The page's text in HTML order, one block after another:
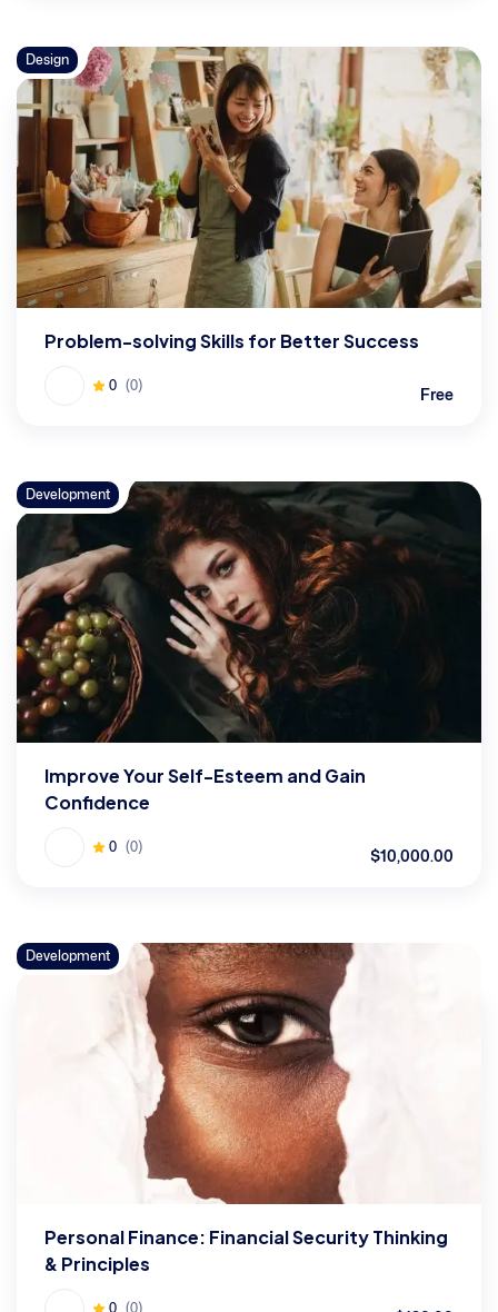
Design
Problem-solving Skills for Better Success
0 (0) Free
Development
Improve Your Self-Esteem and Gain
Confidence
0 (0) $10,000.00
Development
Personal Finance: Financial Security Thinking
& Principles
0 (0)